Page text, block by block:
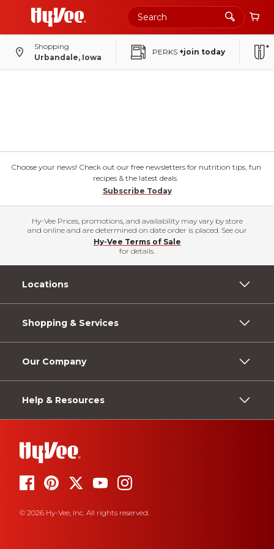
Shopping
Urbandale, Iowa
PERKS +join today
Choose your news! Check out our free newsletters for nutrition tips, fun
recipes & the latest deals.
Subscribe Today
Hy-Vee Prices, promotions, and availability may vary by store
and online and are determined on date order is placed. See our
Hy-Vee Terms of Sale
for details.
Locations
Shopping & Services
Our Company
Help & Resources
© 2026 Hy-Vee, Inc. All rights reserved.